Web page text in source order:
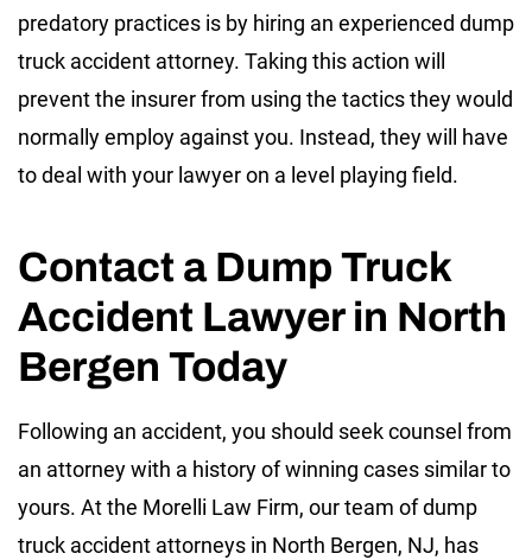
predatory practices is by hiring an experienced dump
truck accident attorney. Taking this action will
prevent the insurer from using the tactics they would
normally employ against you. Instead, they will have
to deal with your lawyer on a level playing field.
Contact a Dump Truck
Accident Lawyer in North
Bergen Today
Following an accident, you should seek counsel from
an attorney with a history of winning cases similar to
yours. At the Morelli Law Firm, our team of dump
truck accident attorneys in North Bergen, NJ, has